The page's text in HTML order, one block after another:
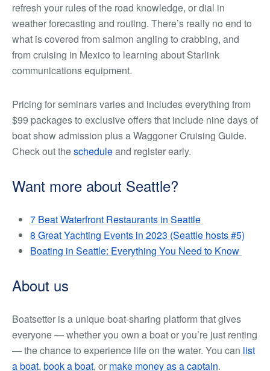
refresh your rules of the road knowledge, or dial in
weather forecasting and routing. There’s really no end to
what is covered from salmon angling to crabbing, and
from cruising in Mexico to learning about Starlink
communications equipment.
Pricing for seminars varies and includes everything from
$99 packages to exclusive offers that include nine days of
boat show admission plus a Waggoner Cruising Guide.
Check out thescheduleand register early.
Want more about Seattle?
7 Beat Waterfront Restaurants in Seattle
8 Great Yachting Events in 2023 (Seattle hosts #5)
Boating in Seattle: Everything You Need to Know
About us
Boatsetter is a unique boat-sharing platform that gives
everyone — whether you own a boat or you’re just renting
— the chance to experience life on the water. You can list
a boat, book a boat, or make money as a captain.